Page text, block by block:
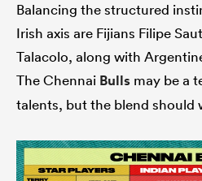
Balancing the structured
Irish axis are Fijians Filipe
Talacolo, along with
The Chennai Bulls may be a
talents, but the blend should